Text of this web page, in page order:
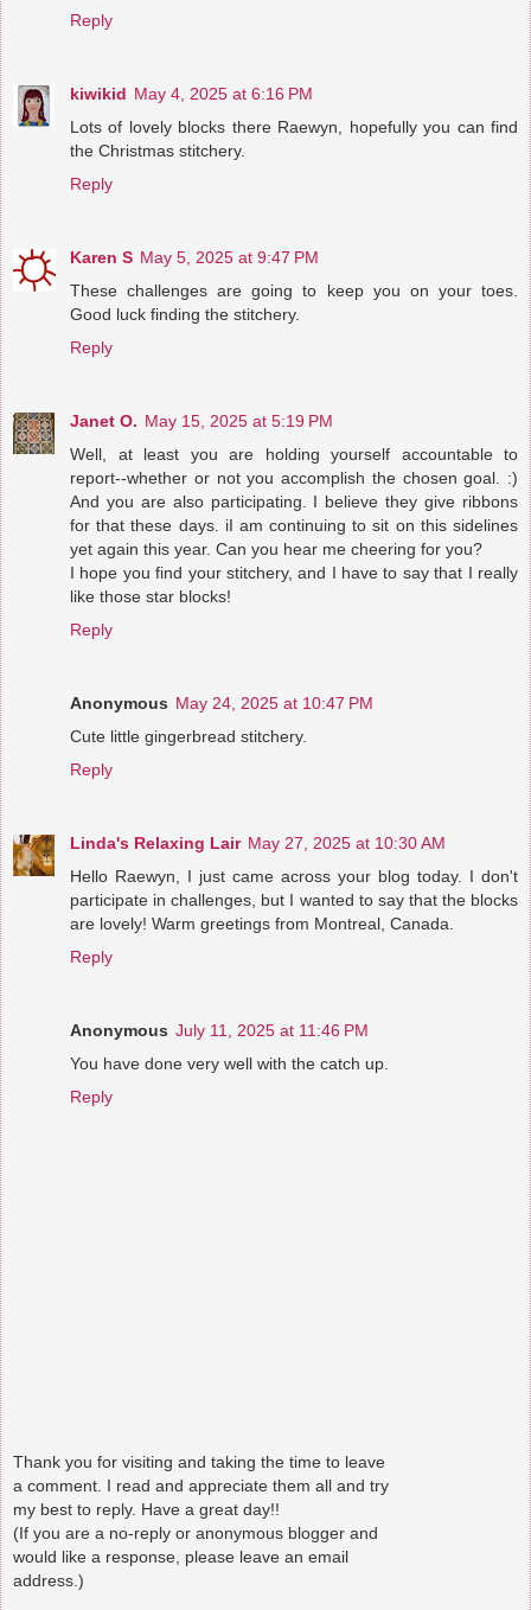
Reply
kiwikid May 4, 2025 at 6:16 PM
Lots of lovely blocks there Raewyn, hopefully you can find
the Christmas stitchery.
Reply
Karen S May 5, 2025 at 9:47 PM
These challenges are going to keep you on your toes.
Good luck finding the stitchery.
Reply
Janet O. May 15, 2025 at 5:19 PM
Well, at least you are holding yourself accountable to
report--whether or not you accomplish the chosen goal. :)
And you are also participating. I believe they give ribbons
for that these days. iI am continuing to sit on this sidelines
yet again this year. Can you hear me cheering for you?
I hope you find your stitchery, and I have to say that I really
like those star blocks!
Reply
Anonymous May 24, 2025 at 10:47 PM
Cute little gingerbread stitchery.
Reply
Linda's Relaxing Lair May 27, 2025 at 10:30 AM
Hello Raewyn, I just came across your blog today. I don't
participate in challenges, but I wanted to say that the blocks
are lovely! Warm greetings from Montreal, Canada.
Reply
Anonymous July 11, 2025 at 11:46 PM
You have done very well with the catch up.
Reply
Thank you for visiting and taking the time to leave
a comment. I read and appreciate them all and try
my best to reply. Have a great day!!
(If you are a no-reply or anonymous blogger and
would like a response, please leave an email
address.)